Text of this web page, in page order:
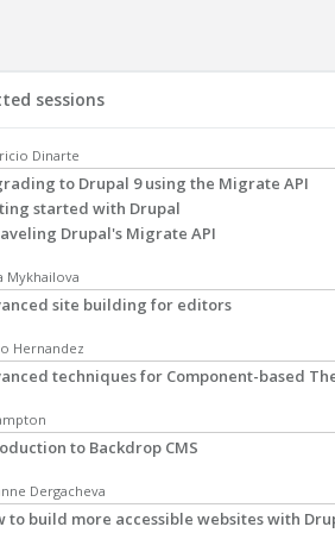
sessions
Dinarte
to Drupal 9 using the Migrate API
started with Drupal
Drupal's Migrate API
Mykhailova
site building for editors
Hernandez
techniques for Component-based
to Backdrop CMS
Dergacheva
to build more accessible websites with